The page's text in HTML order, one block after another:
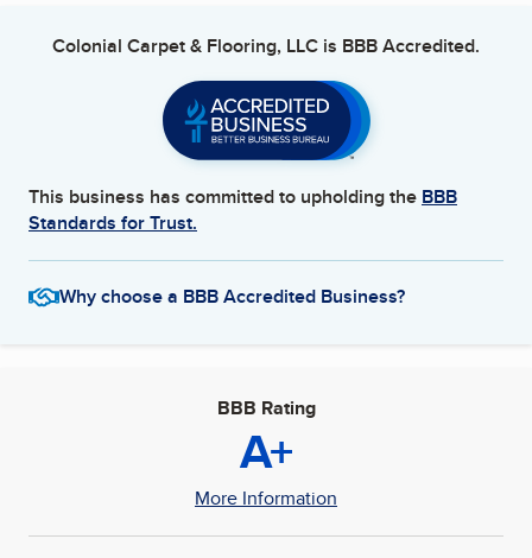
Colonial Carpet & Flooring, LLC is BBB Accredited.
This business has committed to upholding the BBB
Standards for Trust.
Why choose a BBB Accredited Business?
BBB Rating
A+
More Information